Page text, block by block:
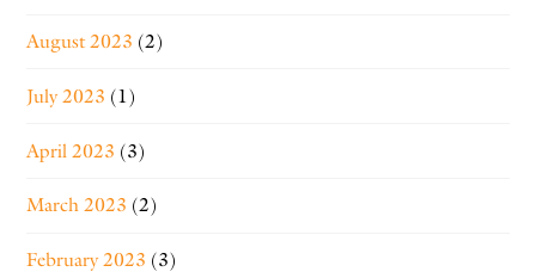
August 2023 (2)
July 2023 (1)
April 2023 (3)
March 2023 (2)
February 2023 (3)